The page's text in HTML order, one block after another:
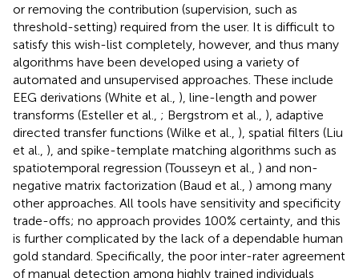
or removing the contribution (supervision, such as
threshold-setting) required from the user. It is difficult to
satisfy this wish-list completely, however, and thus many
algorithms have been developed using a variety of
automated and unsupervised approaches. These include
EEG derivations (White et al., ), line-length and power
transforms (Esteller et al., ; Bergstrom et al., ), adaptive
directed transfer functions (Wilke et al., ), spatial filters (Liu
et al., ), and spike-template matching algorithms such as
spatiotemporal regression (Tousseyn et al., ) and non-
negative matrix factorization (Baud et al., ) among many
other approaches. All tools have sensitivity and specificity
trade-offs; no approach provides 100% certainty, and this
is further complicated by the lack of a dependable human
gold standard. Specifically, the poor inter-rater agreement
of manual detection among highly trained individuals